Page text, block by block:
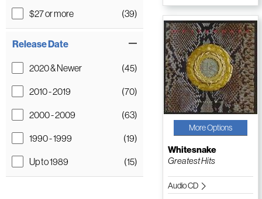
$27 or more
(39)
Release Date
2020 & Newer
(45)
2010 - 2019
(70)
2000 - 2009
(63)
1990 - 1999
(19)
Up to 1989
(15)
More Options
Whitesnake
Greatest Hits
Audio CD